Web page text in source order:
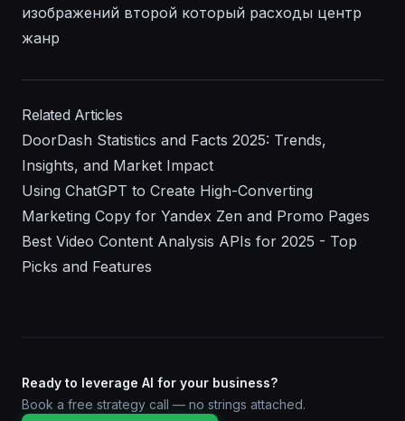
изображений второй который расходы центр
жанр
Related Articles
DoorDash Statistics and Facts 2025: Trends,
Insights, and Market Impact
Using ChatGPT to Create High-Converting
Marketing Copy for Yandex Zen and Promo Pages
Best Video Content Analysis APIs for 2025 - Top
Picks and Features
Ready to leverage AI for your business?
Book a free strategy call — no strings attached.